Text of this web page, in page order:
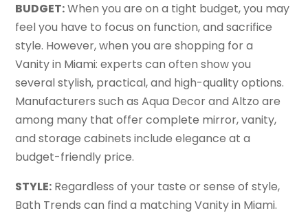
BUDGET:When you are on a tight budget, you may
feel you have to focus on function, and sacrifice
style. However, when you are shopping for a
Vanity in Miami: experts can often show you
several stylish, practical, and high-quality options.
Manufacturers such as Aqua Decor and Altzo are
among many that offer complete mirror, vanity,
and storage cabinets include elegance at a
budget-friendly price.
STYLE: Regardless of your taste or sense of style,
Bath Trends can find a matching Vanity in Miami.